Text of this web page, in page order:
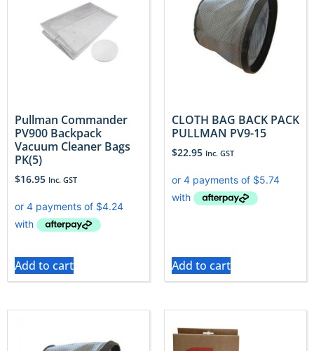
Pullman Commander
PV900 Backpack
Vacuum Cleaner Bags
PK(5)
$16.95 Inc. GST
Add to cart
CLOTH BAG BACK PACK
PULLMAN PV9-15
$22.95 Inc. GST
Add to cart